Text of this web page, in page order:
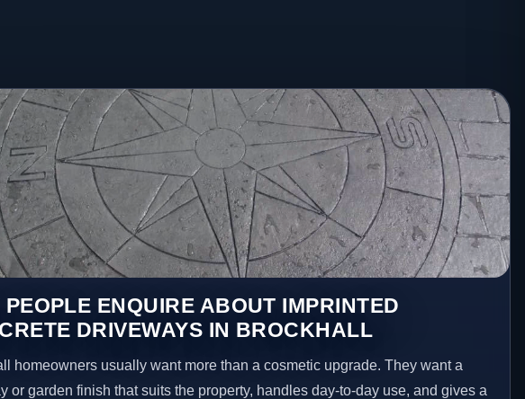
PEOPLE ENQUIRE ABOUT IMPRINTED
DRIVEWAYS IN BROCKHALL
homeowners usually want more than a cosmetic upgrade. They want a
or garden finish that suits the property, handles day-to-day use, and gives a